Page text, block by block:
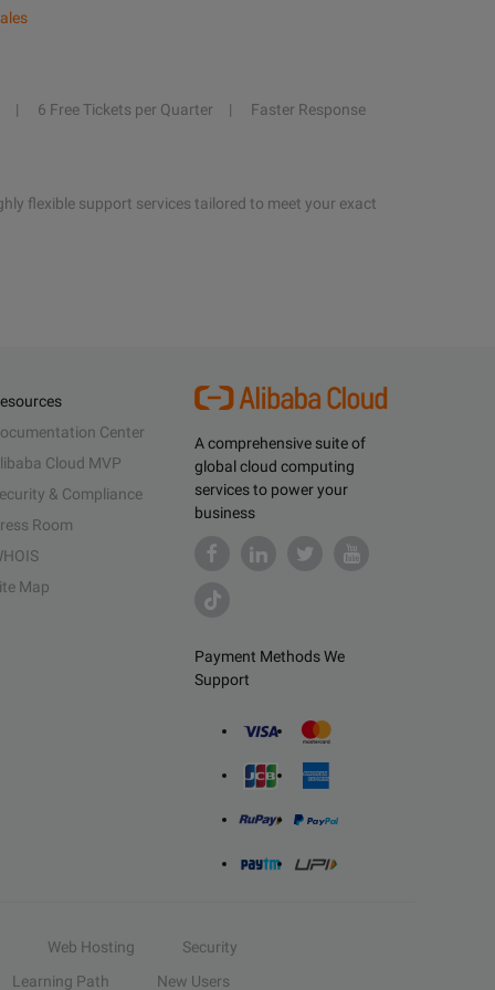
6 Free Tickets per Quarter
Faster Response
flexible support services tailored to meet your exact
A comprehensive suite of
global cloud computing
services to power your
business
Payment Methods We
Support
Center
Cloud MVP
& Compliance
Room
Map
Web Hosting
Security
Learning Path New Users